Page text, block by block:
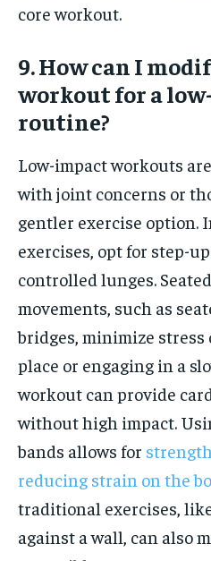
core workout.
9. How can I
workout for a
routine?
Low-impact workouts
with joint concerns or
gentler exercise option.
exercises, opt for step-
controlled lunges.
movements, such as
bridges, minimize
place or engaging in a
workout can provide
without high impact.
bands allows for
reducing strain on the
traditional exercises,
against a wall, can also